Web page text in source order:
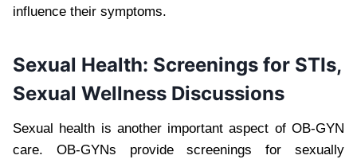
influence their symptoms.
Sexual Health: Screenings for STIs,
Sexual Wellness Discussions
Sexual health is another important aspect of OB-GYN
care. OB-GYNs provide screenings for sexually